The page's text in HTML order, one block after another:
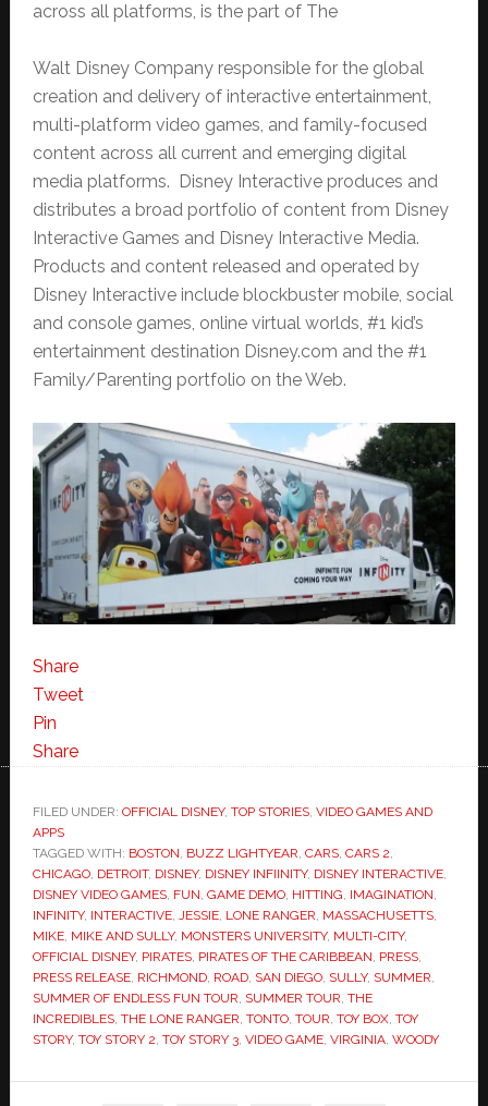
across all platforms, is the part of The
Walt Disney Company responsible for the global
creation and delivery of interactive entertainment,
multi-platform video games, and family-focused
content across all current and emerging digital
media platforms. Disney Interactive produces and
distributes a broad portfolio of content from Disney
Interactive Games and Disney Interactive Media.
Products and content released and operated by
Disney Interactive include blockbuster mobile, social
and console games, online virtual worlds, #1 kid’s
entertainment destination Disney.com and the #1
Family/Parenting portfolio on the Web.
Share
Tweet
Pin
Share
FILED UNDER: OFFICIAL DISNEY, TOP STORIES, VIDEO GAMES AND
APPS
TAGGED WITH: BOSTON, BUZZ LIGHTYEAR, CARS, CARS 2,
CHICAGO, DETROIT, DISNEY, DISNEY INFIINITY, DISNEY INTERACTIVE,
DISNEY VIDEO GAMES, FUN, GAME DEMO, HITTING, IMAGINATION,
INFINITY, INTERACTIVE, JESSIE, LONE RANGER, MASSACHUSETTS,
MIKE, MIKE AND SULLY, MONSTERS UNIVERSITY, MULTI-CITY,
OFFICIAL DISNEY, PIRATES, PIRATES OF THE CARIBBEAN, PRESS,
PRESS RELEASE, RICHMOND, ROAD, SAN DIEGO, SULLY, SUMMER,
SUMMER OF ENDLESS FUN TOUR, SUMMER TOUR, THE
INCREDIBLES, THE LONE RANGER, TONTO, TOUR, TOY BOX, TOY
STORY, TOY STORY 2, TOY STORY 3, VIDEO GAME, VIRGINIA, WOODY